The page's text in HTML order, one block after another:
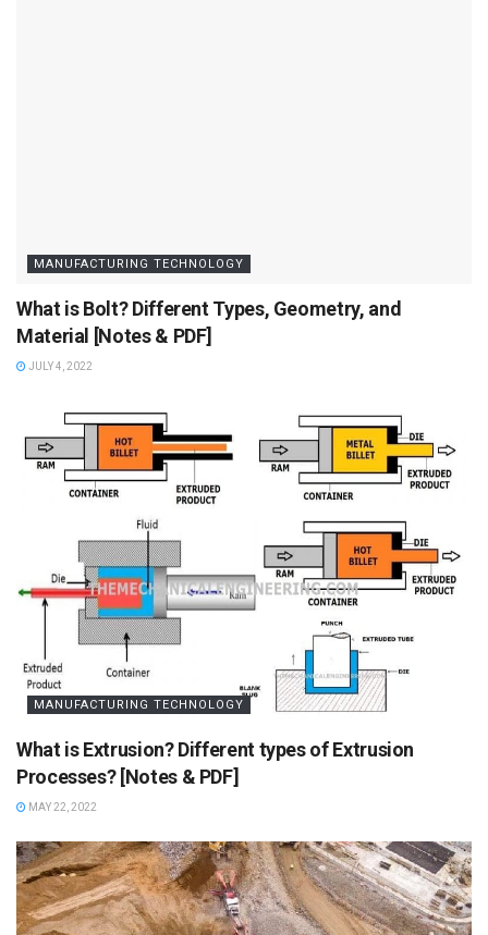
MANUFACTURING TECHNOLOGY
What is Bolt? Different Types, Geometry, and
Material [Notes & PDF]
JULY 4, 2022
MANUFACTURING TECHNOLOGY
What is Extrusion? Different types of Extrusion
Processes? [Notes & PDF]
MAY 22, 2022